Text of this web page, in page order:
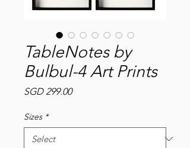
TableNotes by
Bulbul-4 Art Prints
SGD 299.00Price
Sizes *